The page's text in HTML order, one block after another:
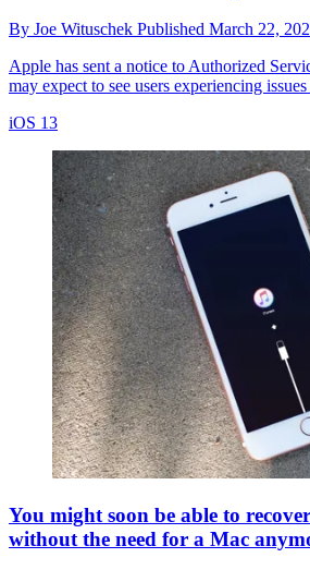
By Joe Wituschek Published March 22,
Apple has sent a notice to Authorized
may expect to see users experiencing
iOS 13
You might soon be able to
without the need for a Mac